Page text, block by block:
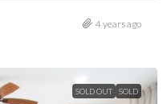
4 years ago
SOLD OUT SOLD